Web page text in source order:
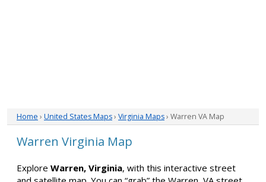
Home › United States Maps› Virginia Maps› Warren VA Map
Warren Virginia Map
Explore Warren, Virginia, with this interactive street